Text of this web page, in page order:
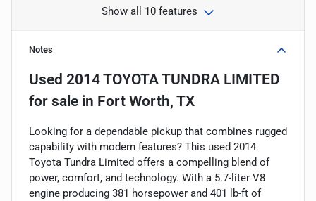
Show all 10 features
Notes
Used 2014 TOYOTA TUNDRA LIMITED
for sale in Fort Worth, TX
Looking for a dependable pickup that combines rugged
capability with modern features? This used 2014
Toyota Tundra Limited offers a compelling blend of
power, comfort, and technology. With a 5.7-liter V8
engine producing 381 horsepower and 401 lb-ft of